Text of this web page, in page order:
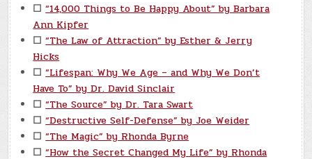
☐ “14,000 Things to Be Happy About” by Barbara
Ann Kipfer
☐ “The Law of Attraction” by Esther & Jerry
Hicks
☐ “Lifespan: Why We Age – and Why We Don’t
Have To” by Dr. David Sinclair
☐ “The Source” by Dr. Tara Swart
☐ “Destructive Self-Defense” by Joe Weider
☐ “The Magic” by Rhonda Byrne
☐ “How the Secret Changed My Life” by Rhonda